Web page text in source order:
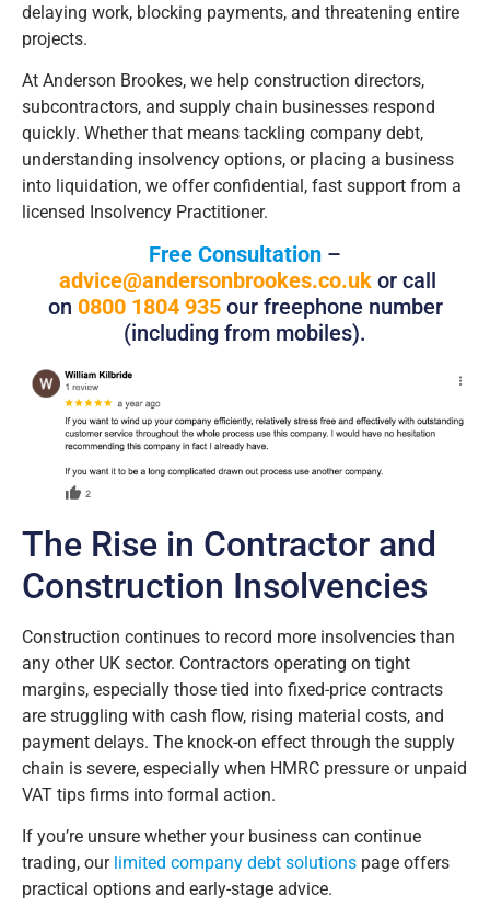
delaying work, blocking payments, and threatening entire
projects.
At Anderson Brookes, we help construction directors,
subcontractors, and supply chain businesses respond
quickly. Whether that means tackling company debt,
understanding insolvency options, or placing a business
into liquidation, we offer confidential, fast support from a
licensed Insolvency Practitioner.
Free Consultation –
advice@andersonbrookes.co.uk or call
on 0800 1804 935 our freephone number
(including from mobiles).
The Rise in Contractor and
Construction Insolvencies
Construction continues to record more insolvencies than
any other UK sector. Contractors operating on tight
margins, especially those tied into fixed-price contracts
are struggling with cash flow, rising material costs, and
payment delays. The knock-on effect through the supply
chain is severe, especially when HMRC pressure or unpaid
VAT tips firms into formal action.
If you’re unsure whether your business can continue
trading, our limited company debt solutions page offers
practical options and early-stage advice.